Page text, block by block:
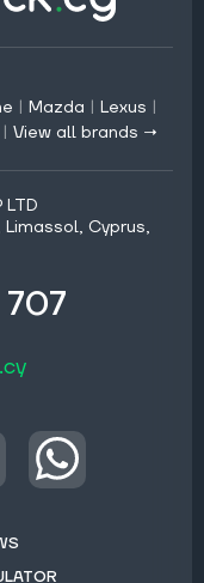
| Mazda | Lexus |
| View all brands →
LTD
Cyprus,